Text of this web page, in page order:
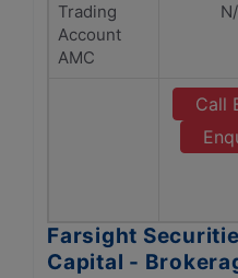
Trading
Account
AMC
Call
Farsight
Capital -